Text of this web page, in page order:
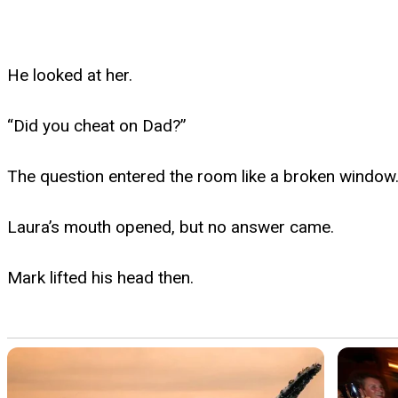
He looked at her.
“Did you cheat on Dad?”
The question entered the room like a broken window.
Laura’s mouth opened, but no answer came.
Mark lifted his head then.